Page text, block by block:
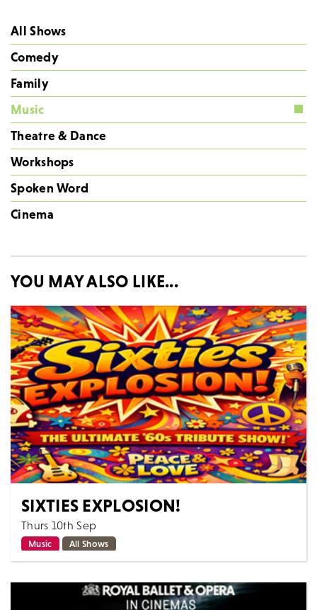
All Shows
Comedy
Family
Music
Theatre & Dance
Workshops
Spoken Word
Cinema
YOU MAY ALSO LIKE...
SIXTIES EXPLOSION!
Thurs 10th Sep
Music All Shows
From the creative team behind the highly acclaimed
unforgettable live music, celebrating...